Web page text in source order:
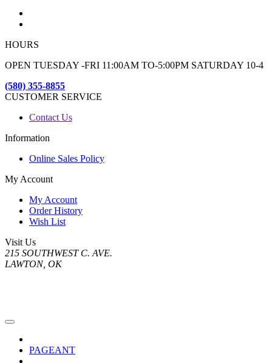
HOURS
OPEN TUESDAY -FRI 11:00AM TO-5:00PM SATURDAY 10-4
(580) 355-8855
CUSTOMER SERVICE
Contact Us
Information
Online Sales Policy
My Account
My Account
Order History
Wish List
Visit Us
215 SOUTHWEST C. AVE.
LAWTON, OK
PAGEANT